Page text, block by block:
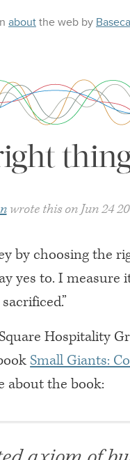
about the web by
wrote this on Jun 24
by choosing the
yes to. I measure
Hospitality
Small Giants:
about the book: